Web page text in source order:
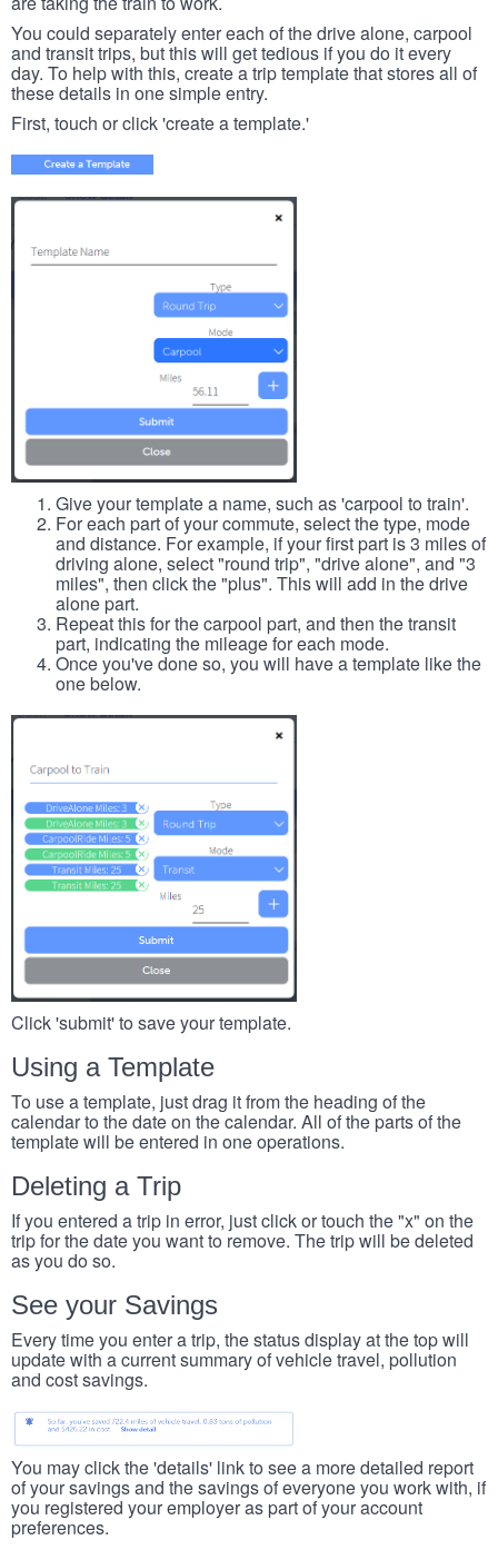
You could separately enter each of the drive alone, carpool
and transit trips, but this will get tedious if you do it every
day. To help with this, create a trip template that stores all of
these details in one simple entry.
First, touch or click 'create a template.'
Give your template a name, such as 'carpool to train'.
For each part of your commute, select the type, mode
and distance. For example, if your first part is 3 miles of
driving alone, select "round trip", "drive alone", and "3
miles", then click the "plus". This will add in the drive
alone part.
Repeat this for the carpool part, and then the transit
part, indicating the mileage for each mode.
Once you've done so, you will have a template like the
one below.
Click 'submit' to save your template.
Using a Template
To use a template, just drag it from the heading of the
calendar to the date on the calendar. All of the parts of the
template will be entered in one operations.
Deleting a Trip
If you entered a trip in error, just click or touch the "x" on the
trip for the date you want to remove. The trip will be deleted
as you do so.
See your Savings
Every time you enter a trip, the status display at the top will
update with a current summary of vehicle travel, pollution
and cost savings.
You may click the 'details' link to see a more detailed report
of your savings and the savings of everyone you work with, if
you registered your employer as part of your account
preferences.